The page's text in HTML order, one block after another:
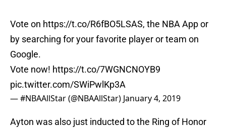
Vote on https://t.co/R6fBO5LSAS, the NBA App or
by searching for your favorite player or team on
Google.
Vote now! https://t.co/7WGNCNOYB9
pic.twitter.com/SWiPwlKp3A
— #NBAAllStar (@NBAAllStar) January 4, 2019
Ayton was also just inducted to the Ring of Honor